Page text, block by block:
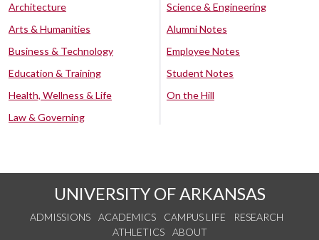
Architecture
Arts & Humanities
Business & Technology
Education & Training
Health, Wellness & Life
Law & Governing
Science & Engineering
Alumni Notes
Employee Notes
Student Notes
On the Hill
UNIVERSITY OF ARKANSAS
ADMISSIONS ACADEMICS CAMPUS LIFE
RESEARCH
ATHLETICS
ABOUT